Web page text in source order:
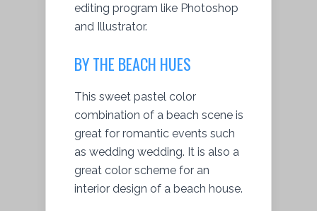
editing program like Photoshop
and Illustrator.
BY THE BEACH HUES
This sweet pastel color
combination of a beach scene is
great for romantic events such
as wedding wedding. It is also a
great color scheme for an
interior design of a beach house.